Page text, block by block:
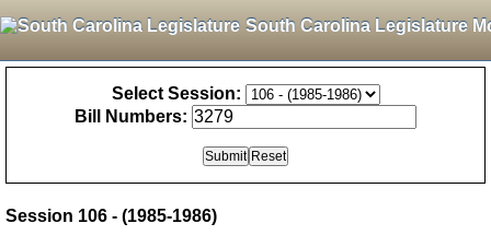
South Carolina Legislature
Select Session:
Bill Numbers:
Session 106 - (1985-1986)